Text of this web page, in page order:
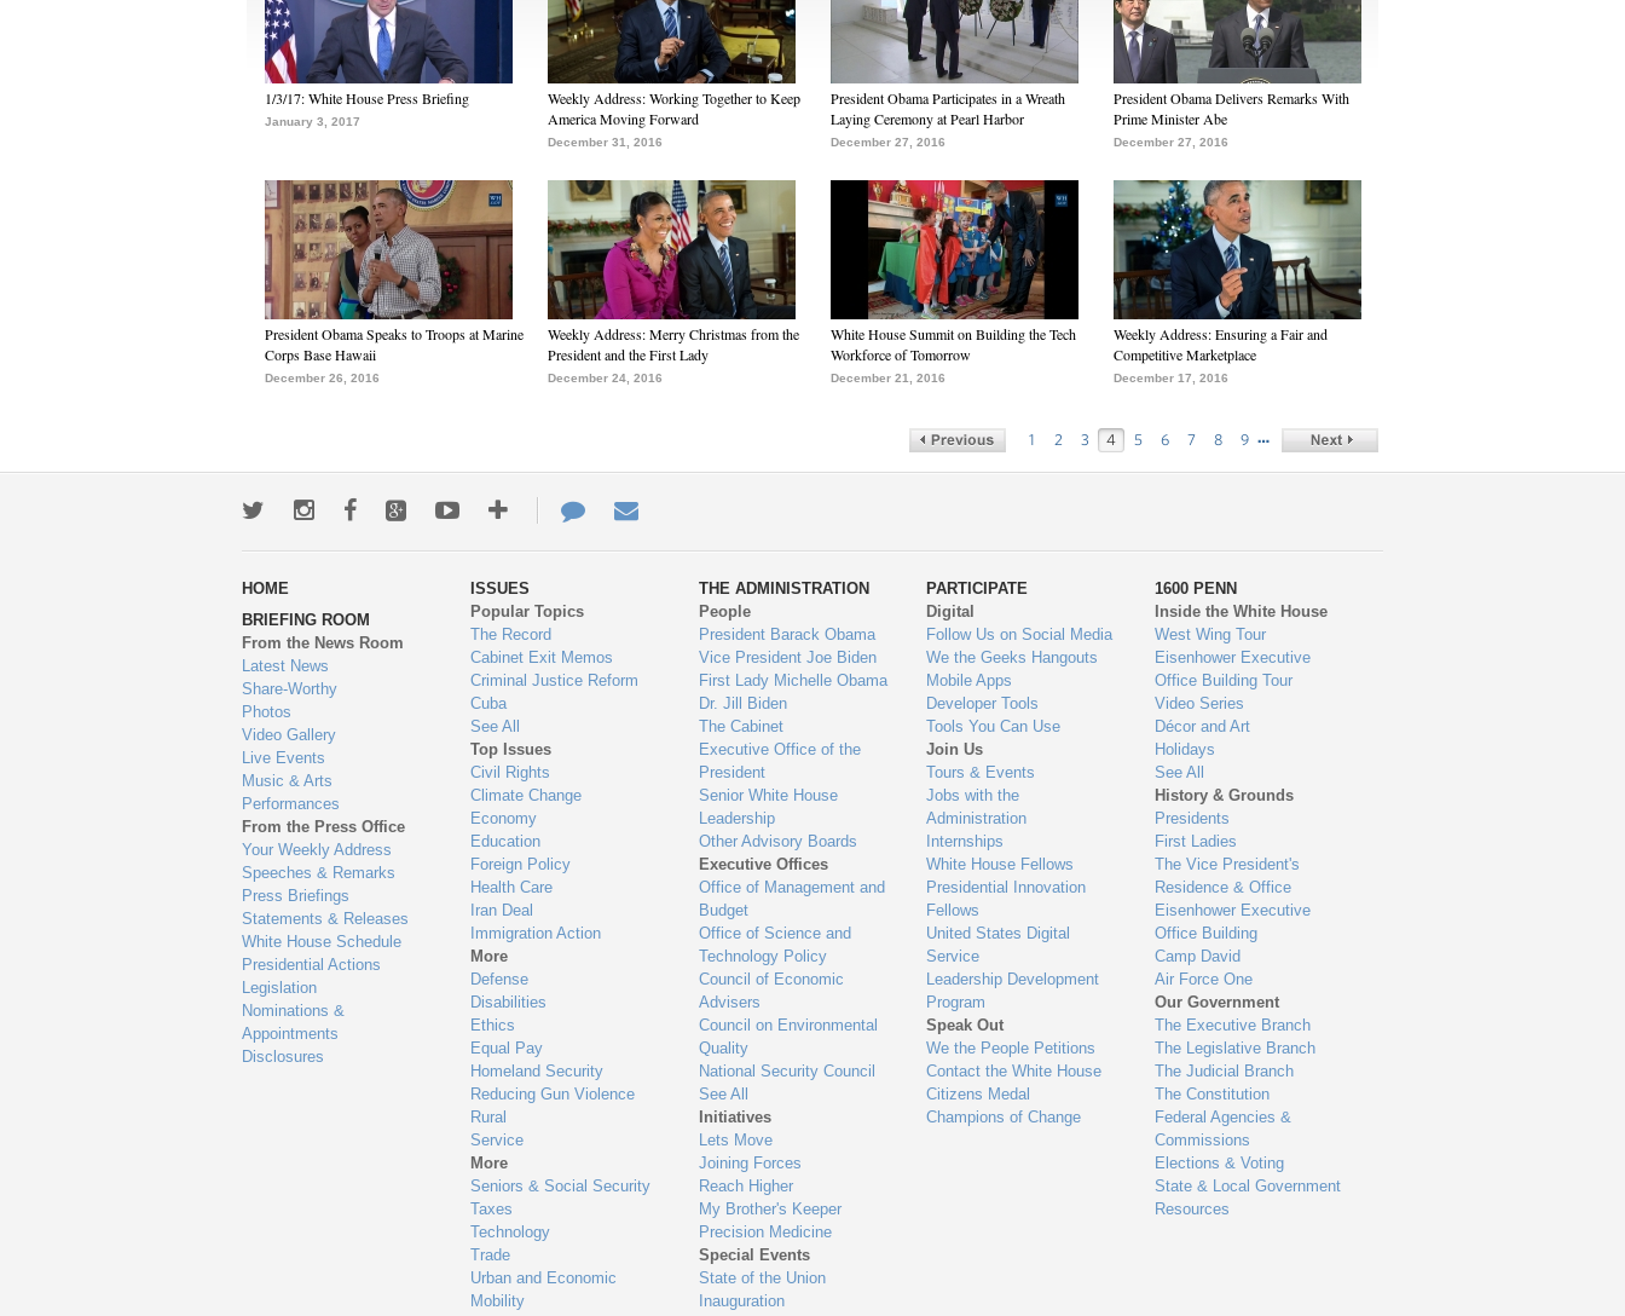
1/3/17: White House Press Briefing
January 3, 2017
Weekly Address: Working Together to Keep
America Moving Forward
December 31, 2016
President Obama Participates in a Wreath
Laying Ceremony at Pearl Harbor
December 27, 2016
President Obama Delivers Remarks With
Prime Minister Abe
December 27, 2016
President Obama Speaks to Troops at Marine
Corps Base Hawaii
December 26, 2016
Weekly Address: Merry Christmas from the
President and the First Lady
December 24, 2016
White House Summit on Building the Tech
Workforce of Tomorrow
December 21, 2016
Weekly Address: Ensuring a Fair and
Competitive Marketplace
December 17, 2016
1 2 3 4 5 6 7 8 9 …